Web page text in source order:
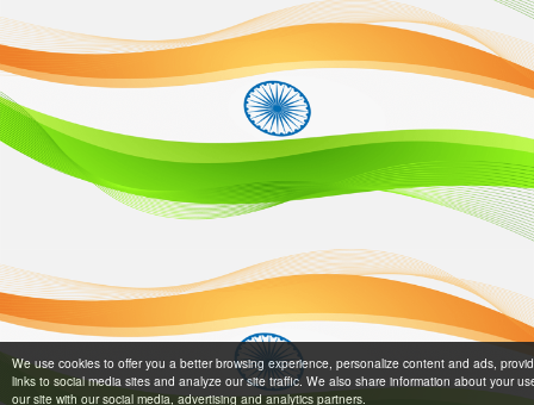
We use cookies to offer you a better browsing experience, personalize content and ads,
links to social media sites and analyze our site traffic. We also share information about your
our site with our social media, advertising and analytics partners.